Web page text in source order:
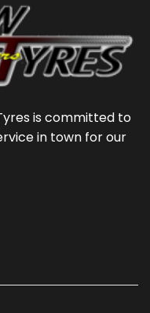
is committed to
in town for our